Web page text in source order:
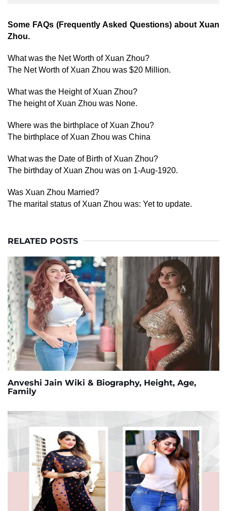
Some FAQs (Frequently Asked Questions) about Xuan
Zhou.
What was the Net Worth of Xuan Zhou?
The Net Worth of Xuan Zhou was $20 Million.
What was the Height of Xuan Zhou?
The height of Xuan Zhou was None.
Where was the birthplace of Xuan Zhou?
The birthplace of Xuan Zhou was China
What was the Date of Birth of Xuan Zhou?
The birthday of Xuan Zhou was on 1-Aug-1920.
Was Xuan Zhou Married?
The marital status of Xuan Zhou was: Yet to update.
RELATED POSTS
Anveshi Jain Wiki & Biography, Height, Age,
Family